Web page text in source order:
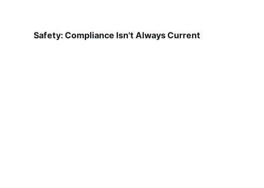
Safety: Compliance Isn't Always Current